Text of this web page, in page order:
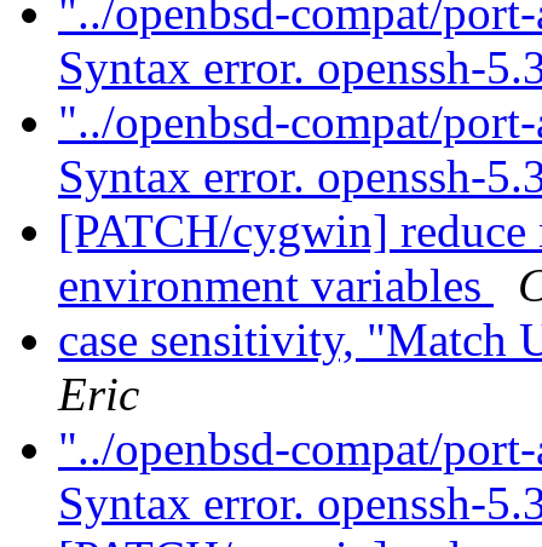
"../openbsd-compat/
Syntax error. openssh-
"../openbsd-compat/
Syntax error. openssh-
[PATCH/cygwin] reduce
environment variables
case sensitivity, "Match
Eric
"../openbsd-compat/
Syntax error. openssh-